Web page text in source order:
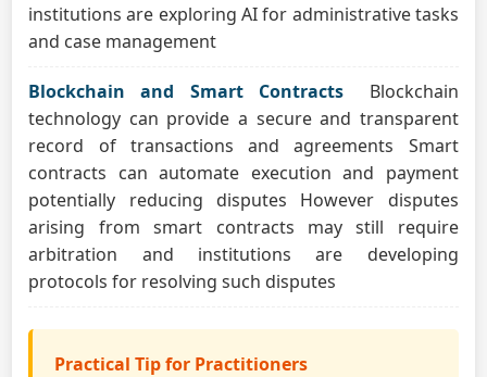
institutions are exploring AI for administrative tasks
and case management
Blockchain and Smart Contracts
Blockchain
technology can provide a secure and transparent
record of transactions and agreements Smart
contracts can automate execution and payment
potentially reducing disputes However disputes
arising from smart contracts may still require
arbitration and institutions are developing
protocols for resolving such disputes
Practical Tip for Practitioners